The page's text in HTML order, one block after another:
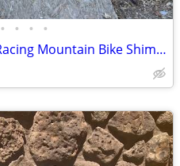
• • • •
New Kestrel MXZ Team XC Racing Mountain Bike Shimano XT M8000 ENVE